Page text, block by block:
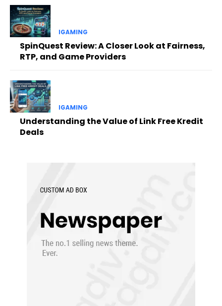
IGAMING
SpinQuest Review: A Closer Look at Fairness,
RTP, and Game Providers
IGAMING
Understanding the Value of Link Free Kredit
Deals